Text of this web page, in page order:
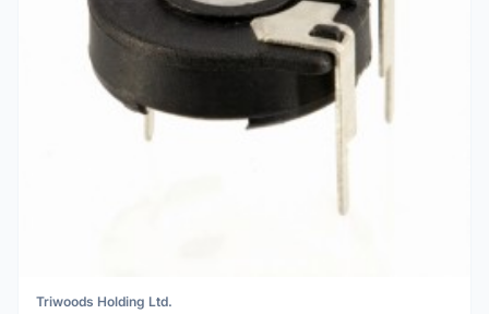
Triwoods Holding Ltd.